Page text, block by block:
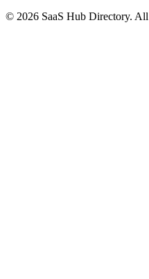
© 2026 SaaS Hub Directory. All